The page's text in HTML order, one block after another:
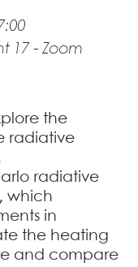
17 - Zoom
the
radiative
radiative
which
in
the heating
and compare